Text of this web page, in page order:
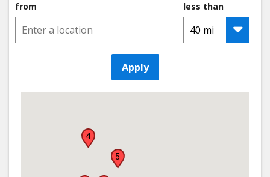
from less than
Apply
4
5